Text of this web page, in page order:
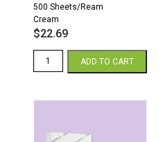
500 Sheets/Ream
Cream
$22.69
ADD TO CART